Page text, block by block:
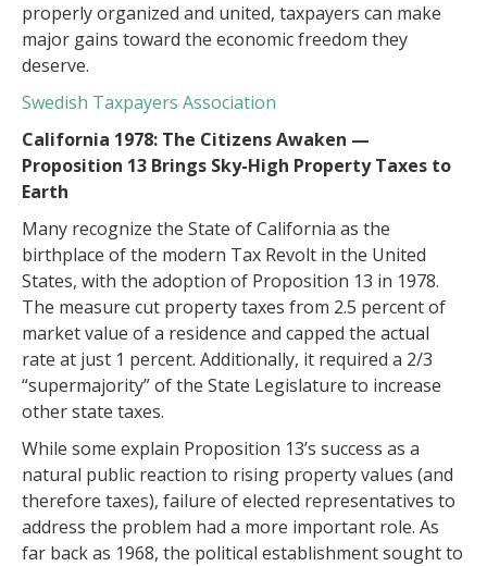
properly organized and united, taxpayers can make
major gains toward the economic freedom they
deserve.
Swedish Taxpayers Association
California 1978: The Citizens Awaken —
Proposition 13 Brings Sky-High Property Taxes to
Earth
Many recognize the State of California as the
birthplace of the modern Tax Revolt in the United
States, with the adoption of Proposition 13 in 1978.
The measure cut property taxes from 2.5 percent of
market value of a residence and capped the actual
rate at just 1 percent. Additionally, it required a 2/3
“supermajority” of the State Legislature to increase
other state taxes.
While some explain Proposition 13’s success as a
natural public reaction to rising property values (and
therefore taxes), failure of elected representatives to
address the problem had a more important role. As
far back as 1968, the political establishment sought to